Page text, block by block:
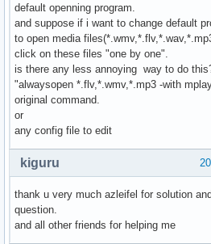
default openning program.
and suppose if i want to change default
to open media
click on these files "one by one".
is there any less annoying way to do
"alwaysopen *.flv,*.wmv,*.mp3 -with
original command.
or
any config file to edit
kiguru
thank u very much azleifel for solution
question.
and all other friends for helping me